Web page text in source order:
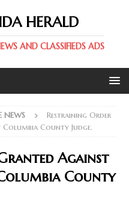
HERALD
AND CLASSIFIEDS ADS
NEWS
Restraining Order
County Judge.
Against
County